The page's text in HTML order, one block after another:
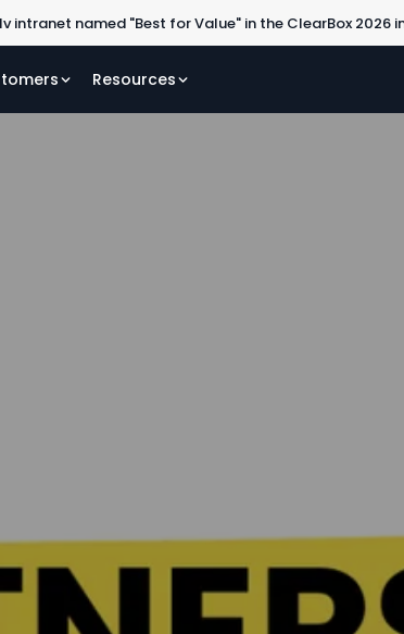
intranet named "Best for Value" in the ClearBox 2026
Resources